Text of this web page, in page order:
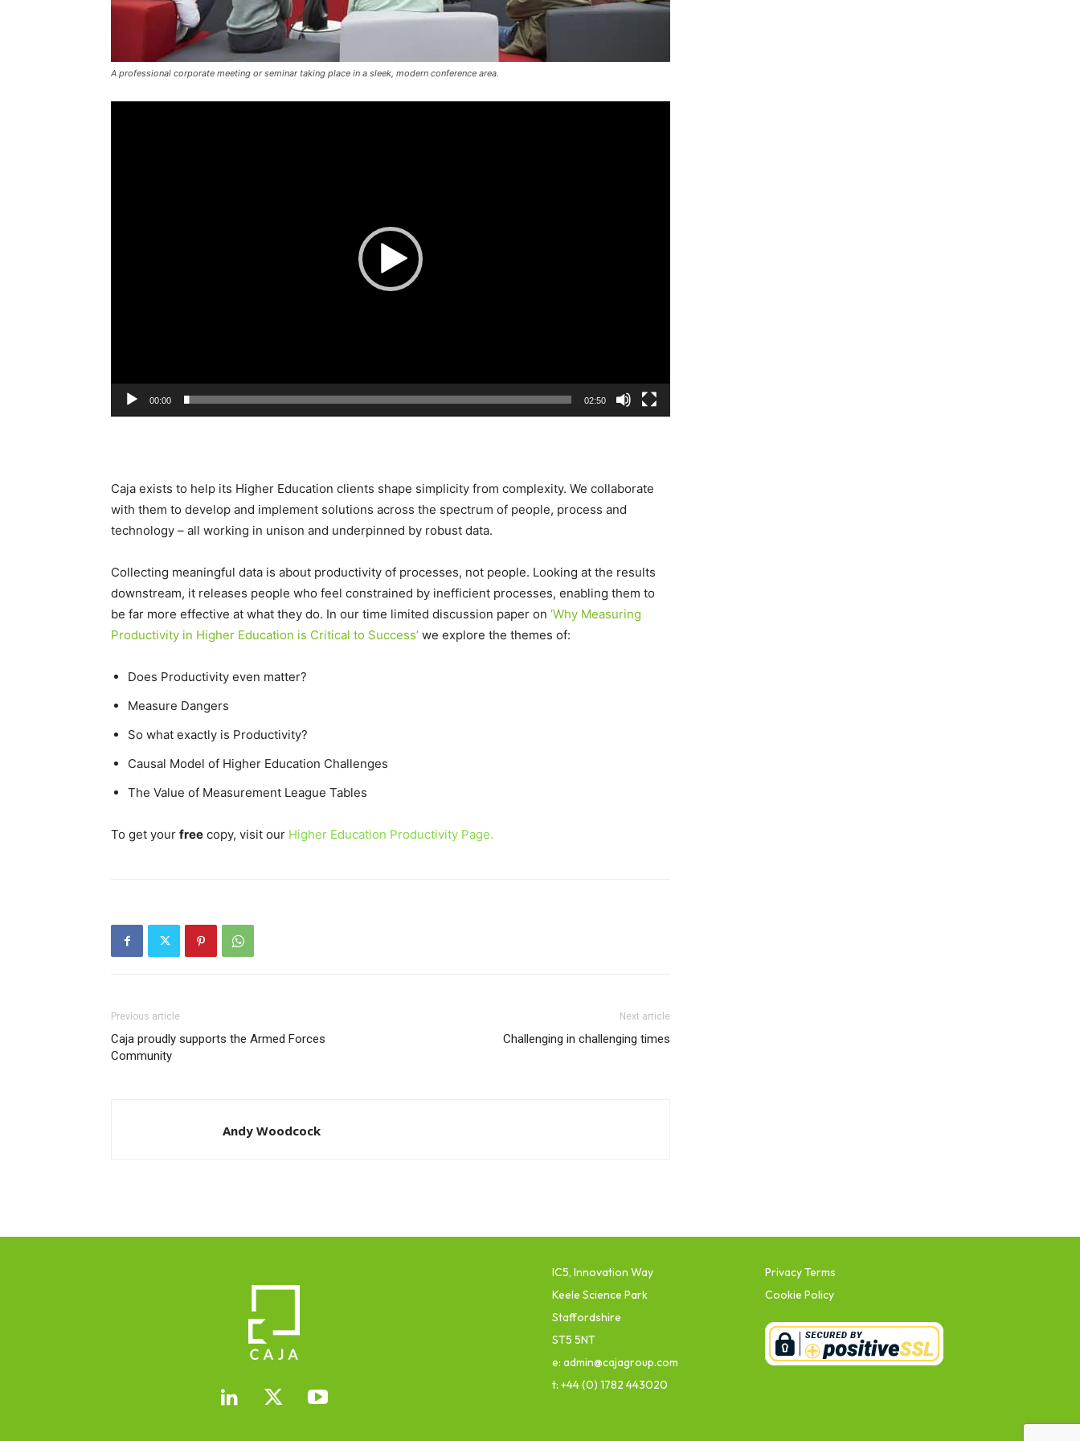
A professional corporate meeting or seminar taking place in a sleek, modern conference area.
00:00 02:50
Caja exists to help its Higher Education clients shape simplicity from complexity. We collaborate
with them to develop and implement solutions across the spectrum of people, process and
technology – all working in unison and underpinned by robust data.
Collecting meaningful data is about productivity of processes, not people. Looking at the results
downstream, it releases people who feel constrained by inefficient processes, enabling them to
be far more effective at what they do. In our time limited discussion paper on ‘Why Measuring
Productivity in Higher Education is Critical to Success’ we explore the themes of:
Does Productivity even matter?
Measure Dangers
So what exactly is Productivity?
Causal Model of Higher Education Challenges
The Value of Measurement League Tables
To get your free copy, visit our Higher Education Productivity Page.
Previous article
Caja proudly supports the Armed Forces
Community
Next article
Challenging in challenging times
Andy Woodcock
IC5, Innovation Way
Keele Science Park
Staffordshire
ST5 5NT
e: admin@cajagroup.com
t: +44 (0) 1782 443020
Privacy Terms
Cookie Policy